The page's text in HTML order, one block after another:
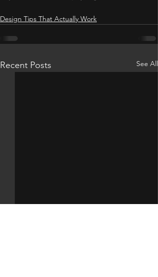
Design Tips That Actually Work
Recent Posts See All